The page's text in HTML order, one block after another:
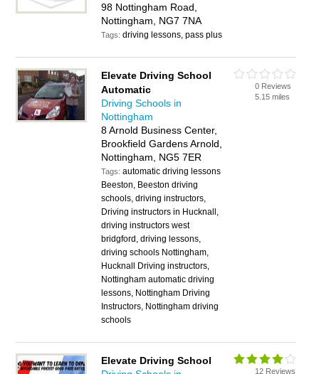
98 Nottingham Road,
Nottingham, NG7 7NA
Tags:driving lessons, pass plus
Elevate Driving School
Automatic
Driving Schools in
Nottingham
8 Arnold Business Center,
Brookfield Gardens Arnold,
Nottingham, NG5 7ER
Tags:automatic driving lessons
Beeston, Beeston driving
schools, driving instructors,
Driving instructors in Hucknall,
driving instructors west
bridgford, driving lessons,
driving schools Nottingham,
Hucknall Driving instructors,
Nottingham automatic driving
lessons, Nottingham Driving
Instructors, Nottingham driving
schools
0 Reviews
5.15 miles
Elevate Driving School
12 Reviews